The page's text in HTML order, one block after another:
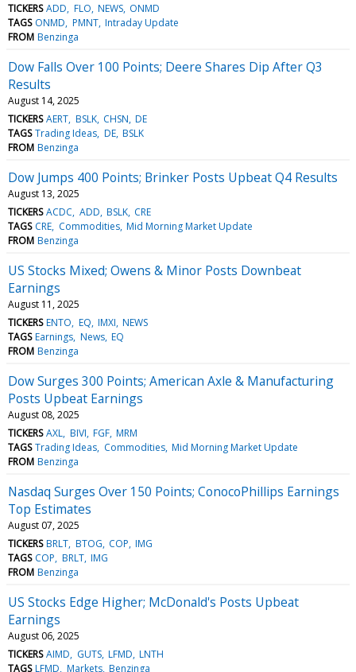
TICKERS ADD FLO NEWS ONMD
TAGS ONMD PMNT Intraday Update
FROM Benzinga
Dow Falls Over 100 Points; Deere Shares Dip After Q3
Results
August 14, 2025
TICKERS AERT BSLK CHSN DE
TAGS Trading Ideas DE BSLK
FROM Benzinga
Dow Jumps 400 Points; Brinker Posts Upbeat Q4 Results
August 13, 2025
TICKERS ACDC ADD BSLK CRE
TAGS CRE Commodities Mid Morning Market Update
FROM Benzinga
US Stocks Mixed; Owens & Minor Posts Downbeat
Earnings
August 11, 2025
TICKERS ENTO EQ IMXI NEWS
TAGS Earnings News EQ
FROM Benzinga
Dow Surges 300 Points; American Axle & Manufacturing
Posts Upbeat Earnings
August 08, 2025
TICKERS AXL BIVI FGF MRM
TAGS Trading Ideas Commodities Mid Morning Market Update
FROM Benzinga
Nasdaq Surges Over 150 Points; ConocoPhillips Earnings
Top Estimates
August 07, 2025
TICKERS BRLT BTOG COP IMG
TAGS COP BRLT IMG
FROM Benzinga
US Stocks Edge Higher; McDonald's Posts Upbeat
Earnings
August 06, 2025
TICKERS AIMD GUTS LFMD LNTH
TAGS LFMD Markets Benzinga